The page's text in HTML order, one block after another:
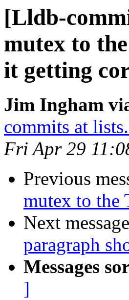
[Lldb-
mutex to
it getting
Jim Ingham
commits at
Fri Apr 29
Previous
mutex to the
Next
paragraph
Messages
]